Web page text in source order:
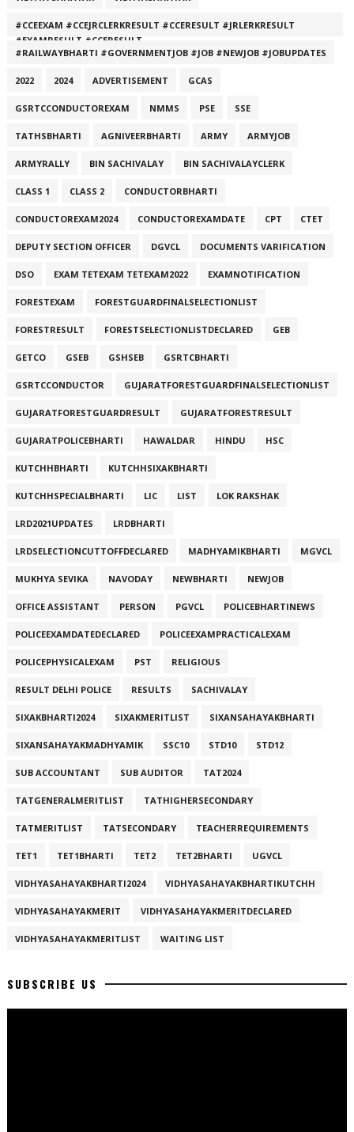
#CCEEXAM #CCEJRCLERKRESULT #CCERESULT #JRLERKRESULT
#EXAMRESULT #CCERESULT
#RAILWAYBHARTI #GOVERNMENTJOB #JOB #NEWJOB #JOBUPDATES
2022 2024 ADVERTISEMENT GCAS
GSRTCCONDUCTOREXAM NMMS PSE SSE
TATHSBHARTI AGNIVEERBHARTI ARMY ARMYJOB
ARMYRALLY BIN SACHIVALAY BIN SACHIVALAYCLERK
CLASS 1 CLASS 2 CONDUCTORBHARTI
CONDUCTOREXAM2024 CONDUCTOREXAMDATE CPT CTET
DEPUTY SECTION OFFICER DGVCL DOCUMENTS VARIFICATION
DSO EXAM TETEXAM TETEXAM2022 EXAMNOTIFICATION
FORESTEXAM FORESTGUARDFINALSELECTIONLIST
FORESTRESULT FORESTSELECTIONLISTDECLARED GEB
GETCO GSEB GSHSEB GSRTCBHARTI
GSRTCCONDUCTOR GUJARATFORESTGUARDFINALSELECTIONLIST
GUJARATFORESTGUARDRESULT GUJARATFORESTRESULT
GUJARATPOLICEBHARTI HAWALDAR HINDU HSC
KUTCHHBHARTI KUTCHHSIXAKBHARTI
KUTCHHSPECIALBHARTI LIC LIST LOK RAKSHAK
LRD2021UPDATES LRDBHARTI
LRDSELECTIONCUTTOFFDECLARED MADHYAMIKBHARTI MGVCL
MUKHYA SEVIKA NAVODAY NEWBHARTI NEWJOB
OFFICE ASSISTANT PERSON PGVCL POLICEBHARTINEWS
POLICEEXAMDATEDECLARED POLICEEXAMPRACTICALEXAM
POLICEPHYSICALEXAM PST RELIGIOUS
RESULT DELHI POLICE RESULTS SACHIVALAY
SIXAKBHARTI2024 SIXAKMERITLIST SIXANSAHAYAKBHARTI
SIXANSAHAYAKMADHYAMIK SSC10 STD10 STD12
SUB ACCOUNTANT SUB AUDITOR TAT2024
TATGENERALMERITLIST TATHIGHERSECONDARY
TATMERITLIST TATSECONDARY TEACHERREQUIREMENTS
TET1 TET1BHARTI TET2 TET2BHARTI UGVCL
VIDHYASAHAYAKBHARTI2024 VIDHYASAHAYAKBHARTIKUTCHH
VIDHYASAHAYAKMERIT VIDHYASAHAYAKMERITDECLARED
VIDHYASAHAYAKMERITLIST WAITING LIST
SUBSCRIBE US